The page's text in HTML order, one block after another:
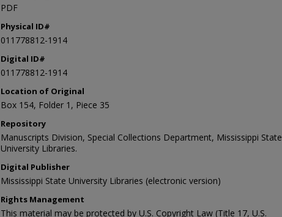
PDF
Physical ID#
011778812-1914
Digital ID#
011778812-1914
Location of Original
Box 154, Folder 1, Piece 35
Repository
Manuscripts Division, Special Collections Department, Mississippi State
University Libraries.
Digital Publisher
Mississippi State University Libraries (electronic version)
Rights Management
This material may be protected by U.S. Copyright Law (Title 17, U.S.